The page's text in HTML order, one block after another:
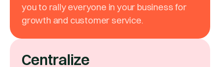
you to rally everyone in your business for
growth and customer service.
Centralize